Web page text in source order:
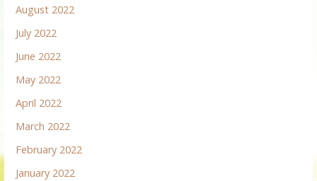
August 2022
July 2022
June 2022
May 2022
April 2022
March 2022
February 2022
January 2022